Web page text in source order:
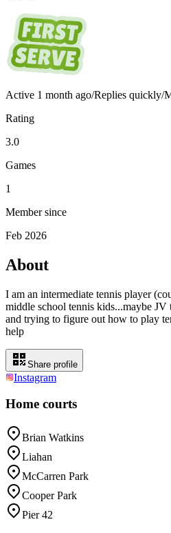
Active 1 month ago/Replies quickly/
Rating
3.0
Games
1
Member since
Feb 2026
About
I am an intermediate tennis player
middle school tennis kids...maybe JV
and trying to figure out how to play
help
Share profile
Instagram
Home courts
Brian Watkins
Liahan
McCarren Park
Cooper Park
Pier 42